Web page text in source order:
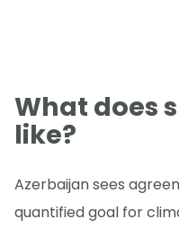
What does
like?
Azerbaijan sees
quantified goal for